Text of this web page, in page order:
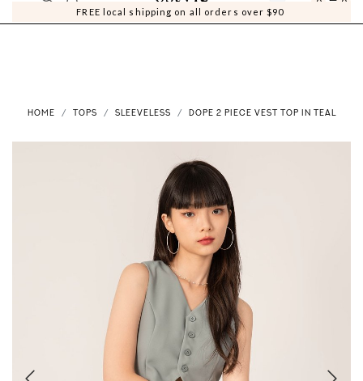
FREE local shipping on all orders over $90
0 0
HOME TOPS SLEEVELESS DOPE 2 PIECE VEST TOP IN TEAL